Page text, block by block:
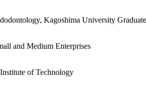
Kagoshima University
and Medium Enterprises
of Technology